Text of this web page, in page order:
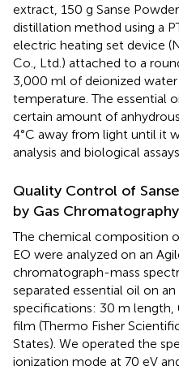
extract, 150 g Sanse
distillation method using a
electric heating set device
Co., Ltd.) attached to a
3,000 ml of deionized
temperature. The essential
certain amount of
4°C away from light until it
analysis and biological assays.
Quality Control of
by Gas
The chemical composition
EO were analyzed on an
chromatograph-mass
separated essential oil on
specifications: 30 m length,
film (Thermo Fisher
States). We operated the
ionization mode at 70 eV